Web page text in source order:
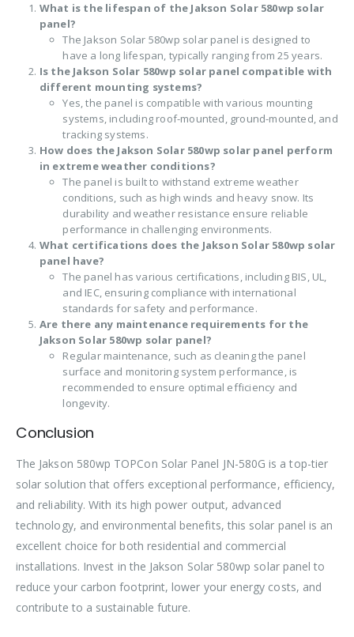
What is the lifespan of the Jakson Solar 580wp solar
panel?
The Jakson Solar 580wp solar panel is designed to
have a long lifespan, typically ranging from 25 years.
Is the Jakson Solar 580wp solar panel compatible with
different mounting systems?
Yes, the panel is compatible with various mounting
systems, including roof-mounted, ground-mounted, and
tracking systems.
How does the Jakson Solar 580wp solar panel perform
in extreme weather conditions?
The panel is built to withstand extreme weather
conditions, such as high winds and heavy snow. Its
durability and weather resistance ensure reliable
performance in challenging environments.
What certifications does the Jakson Solar 580wp solar
panel have?
The panel has various certifications, including BIS, UL,
and IEC, ensuring compliance with international
standards for safety and performance.
Are there any maintenance requirements for the
Jakson Solar 580wp solar panel?
Regular maintenance, such as cleaning the panel
surface and monitoring system performance, is
recommended to ensure optimal efficiency and
longevity.
Conclusion
The Jakson 580wp TOPCon Solar Panel JN-580G is a top-tier
solar solution that offers exceptional performance, efficiency,
and reliability. With its high power output, advanced
technology, and environmental benefits, this solar panel is an
excellent choice for both residential and commercial
installations. Invest in the Jakson Solar 580wp solar panel to
reduce your carbon footprint, lower your energy costs, and
contribute to a sustainable future.